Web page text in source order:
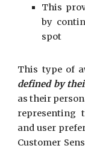
This
by
spot
This type of
defined by
as their
representing
and user
Customer